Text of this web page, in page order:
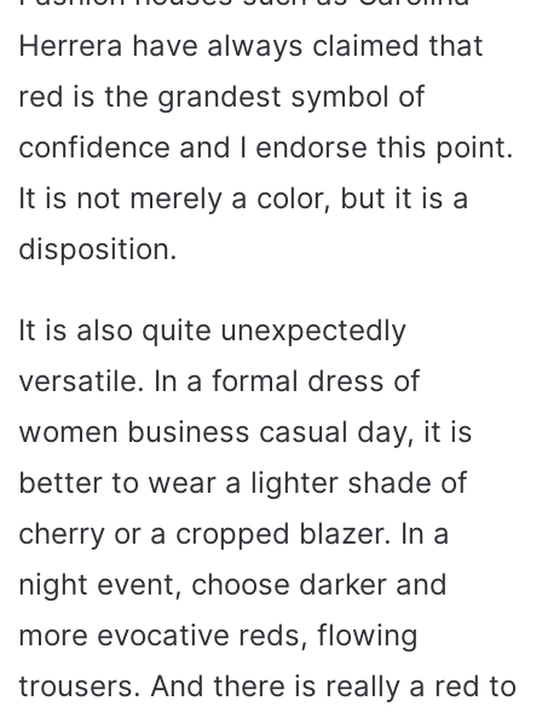
Herrera have always claimed that
red is the grandest symbol of
confidence and I endorse this point.
It is not merely a color, but it is a
disposition.
It is also quite unexpectedly
versatile. In a formal dress of
women business casual day, it is
better to wear a lighter shade of
cherry or a cropped blazer. In a
night event, choose darker and
more evocative reds, flowing
trousers. And there is really a red to